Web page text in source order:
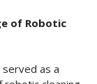
of Robotic
served as a